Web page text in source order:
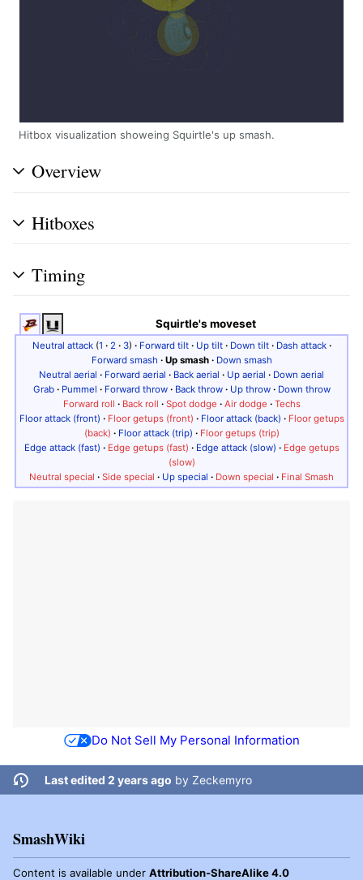
Hitbox visualization showeing Squirtle's up smash.
Overview
Hitboxes
Timing
Squirtle's moveset
Neutral attack(1 · 2· 3) · Forward tilt· Up tilt· Down tilt· Dash attack·
Forward smash · Up smash· Down smash
Neutral aerial · Forward aerial · Back aerial · Up aerial · Down aerial
Grab· Pummel · Forward throw· Back throw· Up throw· Down throw
Forward roll · Back roll · Spot dodge · Air dodge · Techs
Floor attack (front) · Floor getups (front) · Floor attack (back) · Floor getups
(back) · Floor attack (trip) · Floor getups (trip)
Edge attack (fast) · Edge getups (fast) · Edge attack (slow) · Edge getups
(slow)
Neutral special · Side special · Up special · Down special · Final Smash
Do Not Sell My Personal Information
Last edited 2 years ago by Zeckemyro
SmashWiki
Content is available under Attribution-ShareAlike 4.0